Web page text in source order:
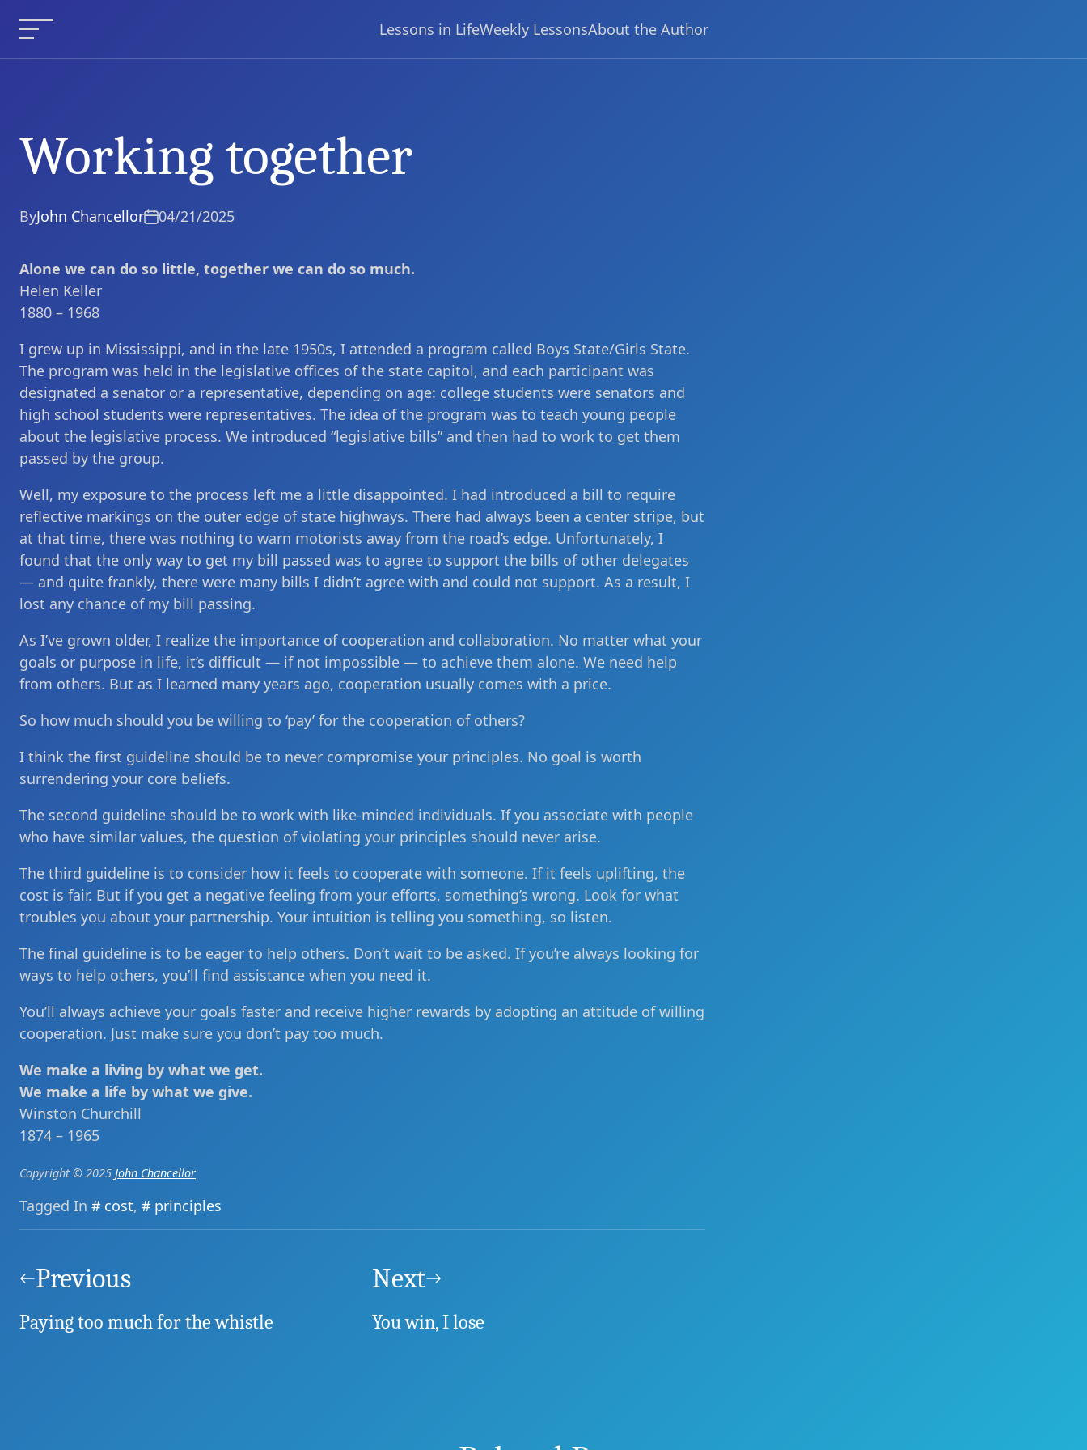
Menu Lessons in LifeWeekly LessonsAbout the Author
Current Article: Working together
Working together
ByJohn Chancellor 04/21/2025
Alone we can do so little, together we can do so much.
Helen Keller
1880 – 1968
I grew up in Mississippi, and in the late 1950s, I attended a program called Boys State/Girls State.
The program was held in the legislative offices of the state capitol, and each participant was
designated a senator or a representative, depending on age: college students were senators and
high school students were representatives. The idea of the program was to teach young people
about the legislative process. We introduced “legislative bills” and then had to work to get them
passed by the group.
Well, my exposure to the process left me a little disappointed. I had introduced a bill to require
reflective markings on the outer edge of state highways. There had always been a center stripe, but
at that time, there was nothing to warn motorists away from the road’s edge. Unfortunately, I
found that the only way to get my bill passed was to agree to support the bills of other delegates
— and quite frankly, there were many bills I didn’t agree with and could not support. As a result, I
lost any chance of my bill passing.
As I’ve grown older, I realize the importance of cooperation and collaboration. No matter what your
goals or purpose in life, it’s difficult — if not impossible — to achieve them alone. We need help
from others. But as I learned many years ago, cooperation usually comes with a price.
So how much should you be willing to ‘pay’ for the cooperation of others?
I think the first guideline should be to never compromise your principles. No goal is worth
surrendering your core beliefs.
The second guideline should be to work with like-minded individuals. If you associate with people
who have similar values, the question of violating your principles should never arise.
The third guideline is to consider how it feels to cooperate with someone. If it feels uplifting, the
cost is fair. But if you get a negative feeling from your efforts, something’s wrong. Look for what
troubles you about your partnership. Your intuition is telling you something, so listen.
The final guideline is to be eager to help others. Don’t wait to be asked. If you’re always looking for
ways to help others, you’ll find assistance when you need it.
You’ll always achieve your goals faster and receive higher rewards by adopting an attitude of willing
cooperation. Just make sure you don’t pay too much.
We make a living by what we get.
We make a life by what we give.
Winston Churchill
1874 – 1965
Copyright © 2025 John Chancellor
Tagged In cost, principles
navigation
Previous
Paying too much for the whistle
Next
You win, I lose